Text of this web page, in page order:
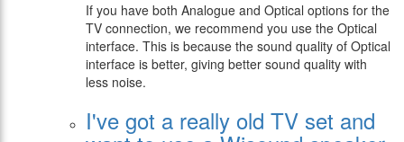
If you have both Analogue and Optical options for the
TV connection, we recommend you use the Optical
interface. This is because the sound quality of Optical
interface is better, giving better sound quality with
less noise.
I've got a really old TV set and